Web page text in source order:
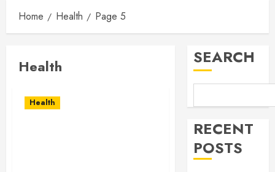
Home Health Page 5
Health
Health
SEARCH
RECENT
POSTS